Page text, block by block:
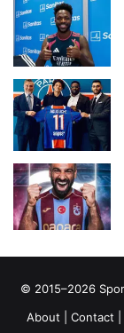
© 2015–2026
About
Contact